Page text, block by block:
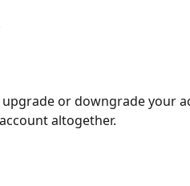
upgrade or downgrade your
altogether.